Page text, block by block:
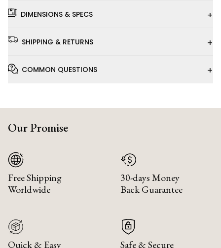
DIMENSIONS & SPECS +
SHIPPING & RETURNS +
COMMON QUESTIONS +
Our Promise
Free Shipping
Worldwide
30-days Money
Back Guarantee
Quick & Easy
Safe & Secure